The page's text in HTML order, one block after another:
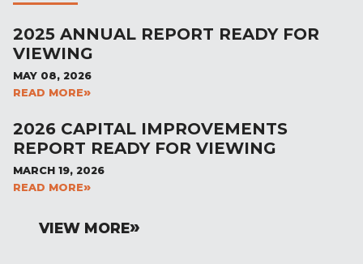
2025 ANNUAL REPORT READY FOR
VIEWING
MAY 08, 2026
READ MORE
2026 CAPITAL IMPROVEMENTS
REPORT READY FOR VIEWING
MARCH 19, 2026
READ MORE
VIEW MORE